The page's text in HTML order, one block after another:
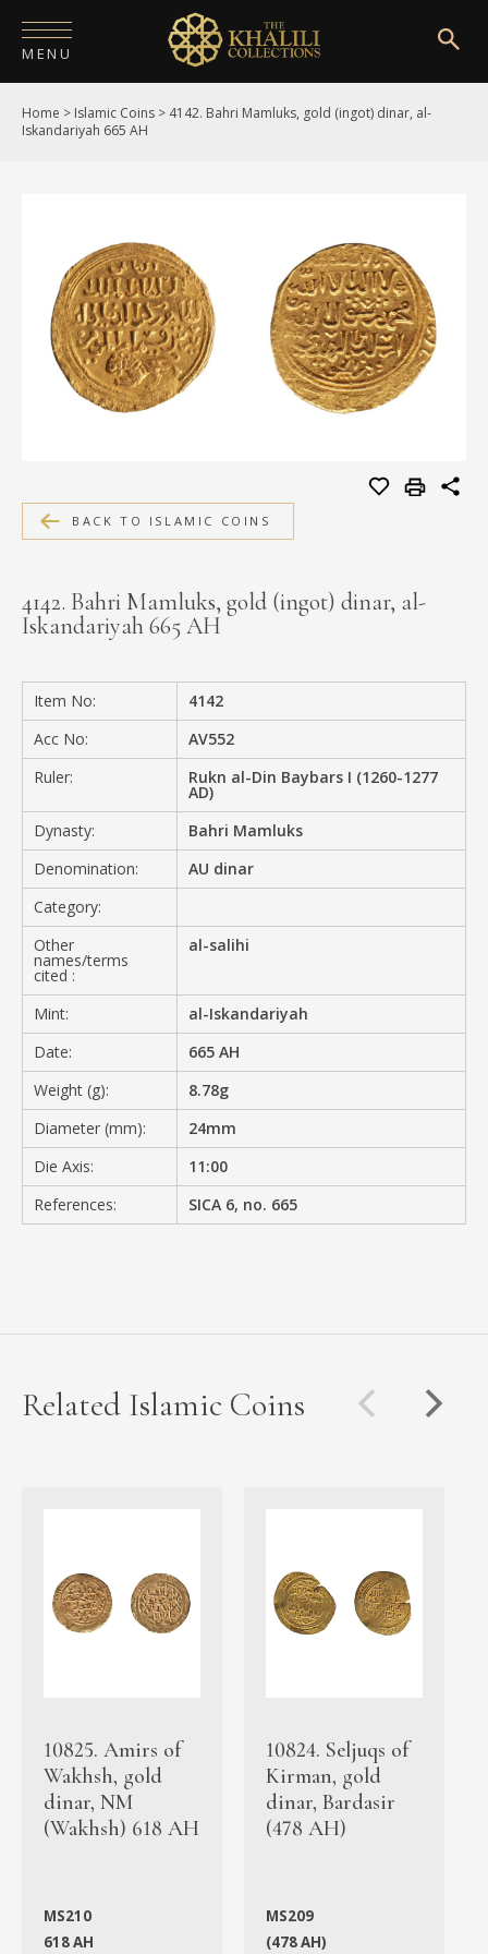
MENU
HOME
PUBLICATIONS
SHOP
EXHIBITIONS
DIGITISATION
MEDIA
CONTACT
Home > Islamic Coins > 4142. Bahri Mamluks, gold (ingot) dinar, al-
Iskandariyah 665 AH
BACK TO ISLAMIC COINS
4142. Bahri Mamluks, gold (ingot) dinar, al-
Iskandariyah 665 AH
Item No:
4142
Acc No:
AV552
Ruler:
Rukn al-Din Baybars I (1260-1277
AD)
Dynasty:
Bahri Mamluks
Denomination:
AU dinar
Category:
Other
names/terms
cited :
al-salihi
Mint:
al-Iskandariyah
Date:
665 AH
Weight (g):
8.78g
Diameter (mm):
24mm
Die Axis:
11:00
References:
SICA 6, no. 665
Related Islamic Coins
10825. Amirs of
Wakhsh, gold
dinar, NM
(Wakhsh) 618 AH
MS210
618 AH
10824. Seljuqs of
Kirman, gold
dinar, Bardasir
(478 AH)
MS209
(478 AH)